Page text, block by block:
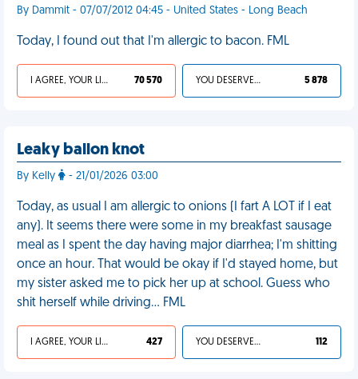
By Dammit - 07/07/2012 04:45 - United States - Long Beach
Today, I found out that I'm allergic to bacon. FML
I AGREE, YOUR LIFE SUCKS 70 570 YOU DESERVED IT 5 878
Leaky ballon knot
By Kelly - 21/01/2026 03:00
Today, as usual I am allergic to onions (I fart A LOT if I eat
any). It seems there were some in my breakfast sausage
meal as I spent the day having major diarrhea; I'm shitting
once an hour. That would be okay if I'd stayed home, but
my sister asked me to pick her up at school. Guess who
shit herself while driving… FML
I AGREE, YOUR LIFE SUCKS 427 YOU DESERVED IT 112